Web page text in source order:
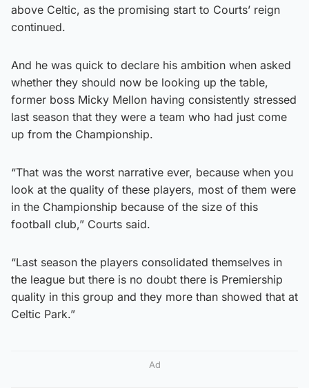
above Celtic, as the promising start to Courts’ reign
continued.
And he was quick to declare his ambition when asked
whether they should now be looking up the table,
former boss Micky Mellon having consistently stressed
last season that they were a team who had just come
up from the Championship.
“That was the worst narrative ever, because when you
look at the quality of these players, most of them were
in the Championship because of the size of this
football club,” Courts said.
“Last season the players consolidated themselves in
the league but there is no doubt there is Premiership
quality in this group and they more than showed that at
Celtic Park.”
Ad